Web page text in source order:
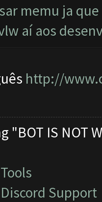
memu ja
aí aos
http://
"BOT IS NOT
Support